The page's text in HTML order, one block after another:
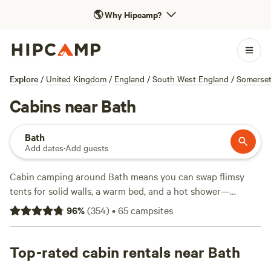
🌎Why Hipcamp?
Explore / United Kingdom / England / South West England / Somerset
Cabins near Bath
Bath
Add dates·Add guests
Cabin camping around Bath means you can swap flimsy
tents for solid walls, a warm bed, and a hot shower—
especially handy after a muddy hike. With over 30 cabin
options in the area, you’ll find places tucked into private
of rolling meadows. Prices start at £65 a night, with the
average hovering around £148. Top picks include
96%(354)•65campsites
Top-rated cabin rentals near Bath